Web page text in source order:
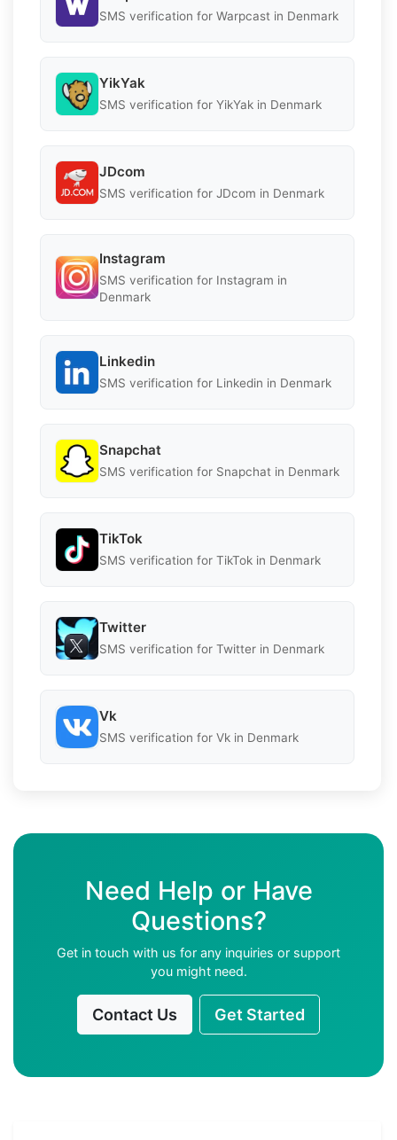
SMS verification for Warpcast in Denmark
YikYak
SMS verification for YikYak in Denmark
JDcom
SMS verification for JDcom in Denmark
Instagram
SMS verification for Instagram in
Denmark
Linkedin
SMS verification for Linkedin in Denmark
Snapchat
SMS verification for Snapchat in Denmark
TikTok
SMS verification for TikTok in Denmark
Twitter
SMS verification for Twitter in Denmark
Vk
SMS verification for Vk in Denmark
Need Help or Have
Questions?
Get in touch with us for any inquiries or support
you might need.
Contact Us Get Started